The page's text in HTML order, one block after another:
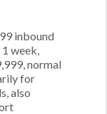
inbound
week,
normal
for
also